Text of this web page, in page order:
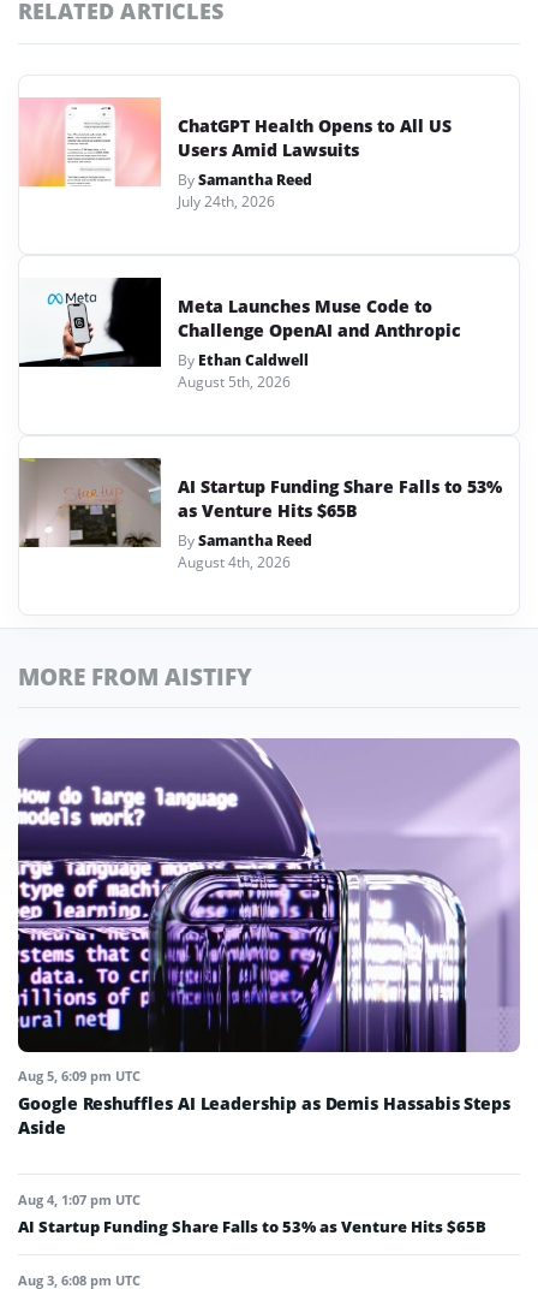
RELATED ARTICLES
ChatGPT Health Opens to All US
Users Amid Lawsuits
BySamantha Reed
July 24th, 2026
Meta Launches Muse Code to
Challenge OpenAI and Anthropic
By Ethan Caldwell
August 5th, 2026
AI Startup Funding Share Falls to 53%
as Venture Hits $65B
BySamantha Reed
August 4th, 2026
MORE FROM AISTIFY
Aug 5, 6:09 pm UTC
Google Reshuffles AI Leadership as Demis Hassabis Steps
Aside
Aug 4, 1:07 pm UTC
AI Startup Funding Share Falls to 53% as Venture Hits $65B
Aug 3, 6:08 pm UTC